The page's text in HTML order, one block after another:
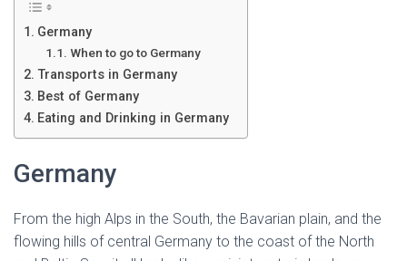
Germany
When to go to Germany
Transports in Germany
Best of Germany
Eating and Drinking in Germany
Germany
From the high Alps in the South, the Bavarian plain, and the
flowing hills of central Germany to the coast of the North